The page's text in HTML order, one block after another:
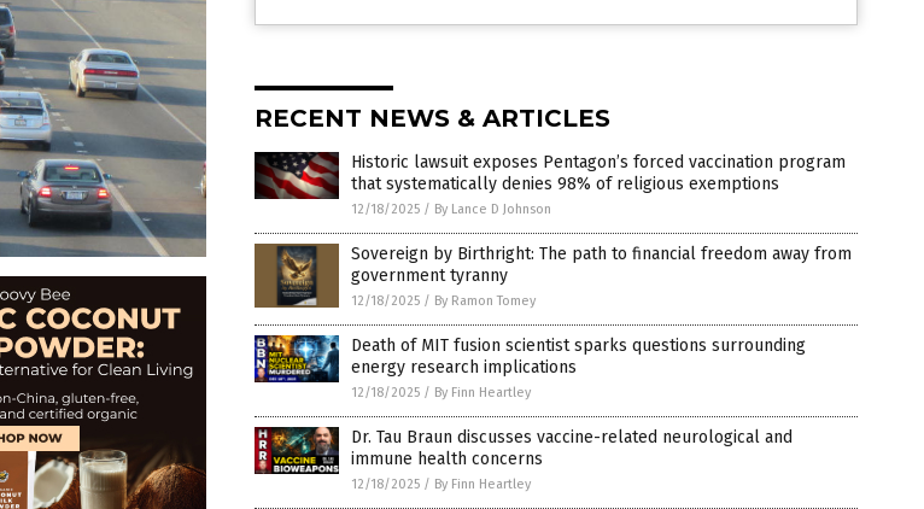
RECENT NEWS & ARTICLES
Historic lawsuit exposes Pentagon’s forced vaccination program
that systematically denies 98% of religious exemptions
12/18/2025 / By Lance D Johnson
Sovereign by Birthright: The path to financial freedom away from
government tyranny
12/18/2025 / By Ramon Tomey
Death of MIT fusion scientist sparks questions surrounding
energy research implications
12/18/2025 / By Finn Heartley
Dr. Tau Braun discusses vaccine-related neurological and
immune health concerns
12/18/2025 / By Finn Heartley